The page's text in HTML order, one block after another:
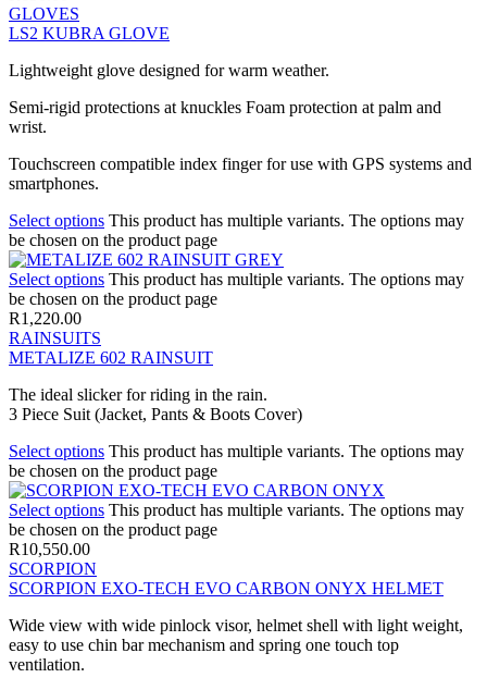
GLOVES
LS2 KUBRA GLOVE
Lightweight glove designed for warm weather.
Semi-rigid protections at knuckles Foam protection at palm and
wrist.
Touchscreen compatible index finger for use with GPS systems and
smartphones.
Select options This product has multiple variants. The options may
be chosen on the product page
Select options This product has multiple variants. The options may
be chosen on the product page
R1,220.00
RAINSUITS
METALIZE 602 RAINSUIT
The ideal slicker for riding in the rain.
3 Piece Suit (Jacket, Pants & Boots Cover)
Select options This product has multiple variants. The options may
be chosen on the product page
Select options This product has multiple variants. The options may
be chosen on the product page
R10,550.00
SCORPION
SCORPION EXO-TECH EVO CARBON ONYX HELMET
Wide view with wide pinlock visor, helmet shell with light weight,
easy to use chin bar mechanism and spring one touch top
ventilation.